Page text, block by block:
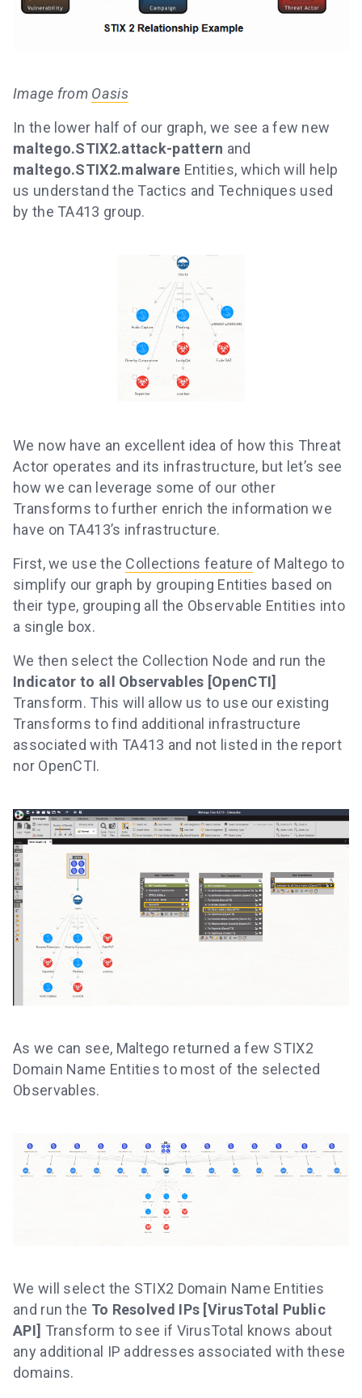
Image from Oasis
In the lower half of our graph, we see a few new
maltego.STIX2.attack-pattern and
maltego.STIX2.malware Entities, which will help
us understand the Tactics and Techniques used
by the TA413 group.
We now have an excellent idea of how this Threat
Actor operates and its infrastructure, but let’s see
how we can leverage some of our other
Transforms to further enrich the information we
have on TA413’s infrastructure.
First, we use the Collections feature of Maltego to
simplify our graph by grouping Entities based on
their type, grouping all the Observable Entities into
a single box.
We then select the Collection Node and run the
Indicator to all Observables [OpenCTI]
Transform. This will allow us to use our existing
Transforms to find additional infrastructure
associated with TA413 and not listed in the report
nor OpenCTI.
As we can see, Maltego returned a few STIX2
Domain Name Entities to most of the selected
Observables.
We will select the STIX2 Domain Name Entities
and run the To Resolved IPs [VirusTotal Public
API] Transform to see if VirusTotal knows about
any additional IP addresses associated with these
domains.